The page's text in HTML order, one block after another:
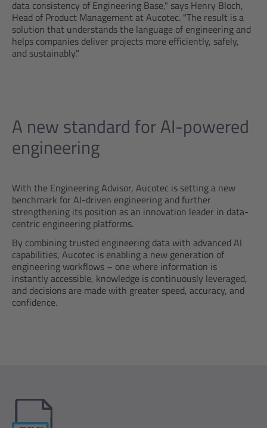
data consistency of Engineering Base," says Henry Bloch,
Head of Product Management at Aucotec. "The result is a
solution that understands the language of engineering and
helps companies deliver projects more efficiently, safely,
and sustainably."
A new standard for AI-powered
engineering
With the Engineering Advisor, Aucotec is setting a new
benchmark for AI-driven engineering and further
strengthening its position as an innovation leader in data-
centric engineering platforms.
By combining trusted engineering data with advanced AI
capabilities, Aucotec is enabling a new generation of
engineering workflows – one where information is
instantly accessible, knowledge is continuously leveraged,
and decisions are made with greater speed, accuracy, and
confidence.